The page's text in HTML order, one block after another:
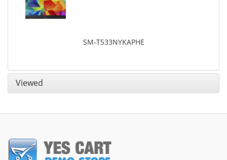
SM-T533NYKAPHE
Viewed